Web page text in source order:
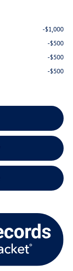
-$1,000
-$500
-$500
-$500